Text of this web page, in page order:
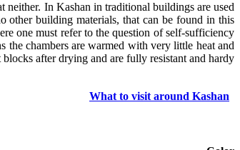
neither. In Kashan in traditional buildings are used
other building materials, that can be found in this
one must refer to the question of self-sufficiency
the chambers are warmed with very little heat and
after drying and are fully resistant and hardy.
What to visit around Kashan